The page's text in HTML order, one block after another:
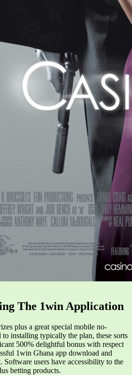
The 1win Application
plus a great special mobile no-
installing typically the plan, these sorts
500% delightful bonus with respect
1win Ghana app download and
Software users have accessibility to the
betting products.